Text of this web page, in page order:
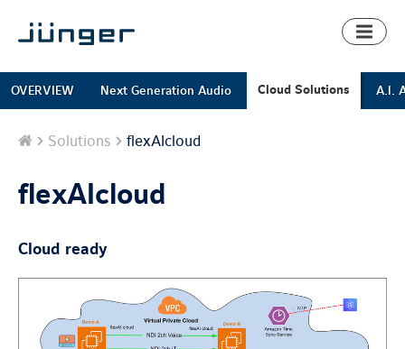
Toggle
OVERVIEW Next Generation Audio Cloud Solutions A.I.
Home
Solutions flexAIcloud
flexAIcloud
Cloud ready